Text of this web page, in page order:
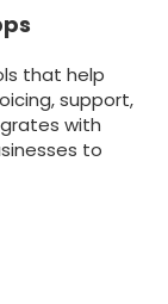
that help
support,
with
to